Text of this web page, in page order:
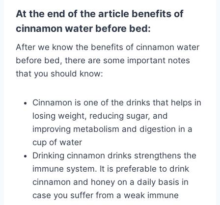
At the end of the article benefits of
cinnamon water before bed:
After we know the benefits of cinnamon water
before bed, there are some important notes
that you should know:
Cinnamon is one of the drinks that helps in
losing weight, reducing sugar, and
improving metabolism and digestion in a
cup of water
Drinking cinnamon drinks strengthens the
immune system. It is preferable to drink
cinnamon and honey on a daily basis in
case you suffer from a weak immune